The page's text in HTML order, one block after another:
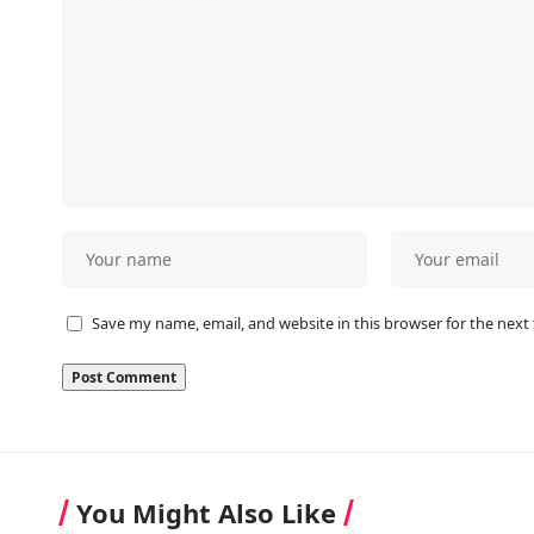
Save my name, email, and website in this browser for the
You Might Also Like